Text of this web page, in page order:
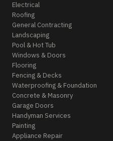
Electrical
Roofing
General Contracting
Landscaping
Pool & Hot Tub
Windows & Doors
Flooring
Fencing & Decks
Waterproofing & Foundation
Concrete & Masonry
Garage Doors
Handyman Services
Painting
Appliance Repair